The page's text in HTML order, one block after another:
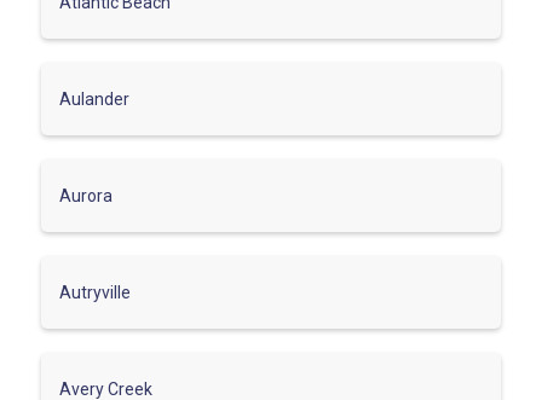
Aulander
Aurora
Autryville
Avery Creek